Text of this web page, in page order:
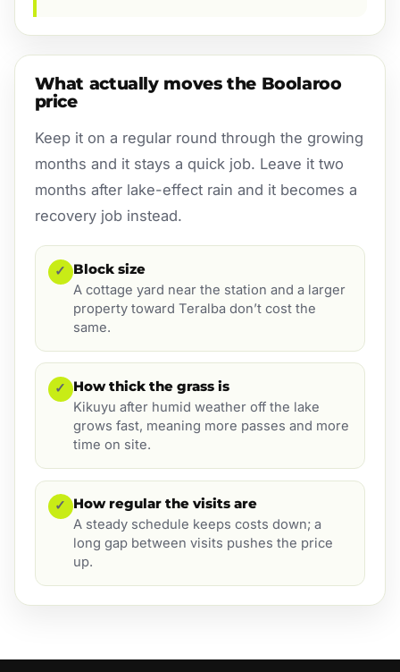
What actually moves the Boolaroo
price
Keep it on a regular round through the growing
months and it stays a quick job. Leave it two
months after lake-effect rain and it becomes a
recovery job instead.
✓ Block size
A cottage yard near the station and a larger
property toward Teralba don’t cost the
same.
✓ How thick the grass is
Kikuyu after humid weather off the lake
grows fast, meaning more passes and more
time on site.
✓ How regular the visits are
A steady schedule keeps costs down; a
long gap between visits pushes the price
up.